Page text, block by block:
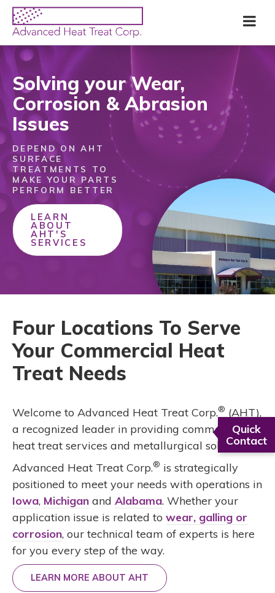
Quick
Contact
Skip
content
Advanced
Heat
Treat
Corp
Solving your Wear,
Corrosion & Abrasion
Issues
DEPEND ON AHT
SURFACE
TREATMENTS TO
MAKE YOUR PARTS
PERFORM BETTER
LEARN
ABOUT
AHT'S
SERVICES
Four Locations To Serve
Your Commercial Heat
Treat Needs
Welcome to Advanced Heat Treat Corp.® (AHT),
a recognized leader in providing commercial
heat treat services and metallurgical solutions.
Advanced Heat Treat Corp.® is strategically
positioned to meet your needs with operations in
Iowa, Michigan andAlabama. Whether your
application issue is related towear, galling or
corrosion, our technical team of experts is here
for you every step of the way.
LEARN MORE ABOUT AHT